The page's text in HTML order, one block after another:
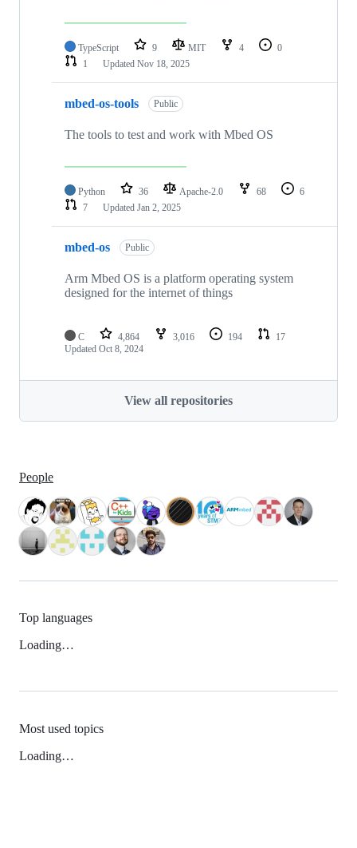
TypeScript 9 MIT 4
0
1
Updated Nov 18, 2025
mbed-os-tools Public
The tools to test and work with Mbed OS
Python 36 Apache-2.0 68
6
7
Updated Jan 2, 2025
mbed-os Public
Arm Mbed OS is a platform operating system
designed for the internet of things
C 4,864 3,016 194
17
Updated Oct 8, 2024
View all repositories
People
Top languages
Loading…
Most used topics
Loading…